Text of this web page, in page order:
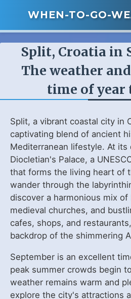
WHEN-TO-GO-
Split, Croatia in
The weather
time of year
Split, a vibrant coastal city in
captivating blend of ancient
Mediterranean lifestyle. At its
Diocletian's Palace, a
that forms the living heart of
wander through the
discover a harmonious mix of
medieval churches, and
cafes, shops, and
backdrop of the shimmering
September is an excellent
peak summer crowds begin
weather remains warm and
explore the city's attractions